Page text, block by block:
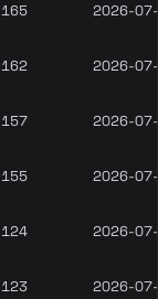
165 2026-
162 2026-
157 2026-
155 2026-
124 2026-
123 2026-